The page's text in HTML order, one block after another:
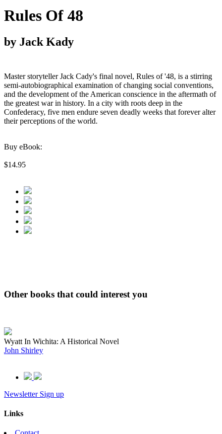
Rules Of 48
by Jack Kady
Master storyteller Jack Cady's final novel, Rules of '48, is a stirring
semi-autobiographical examination of changing social conventions,
and the development of the American conscience in the aftermath of
the greatest war in history. In a city with roots deep in the
Confederacy, five men endure seven deadly weeks that forever alter
their perceptions of the world.
Buy eBook:
$14.95
Other books that could interest you
Wyatt In Wichita: A Historical Novel
John Shirley
Newsletter Sign up
Links